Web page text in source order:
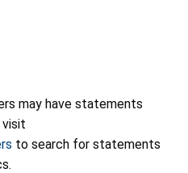
may have statements
to search for statements